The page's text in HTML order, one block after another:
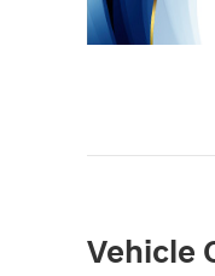
Vehicle